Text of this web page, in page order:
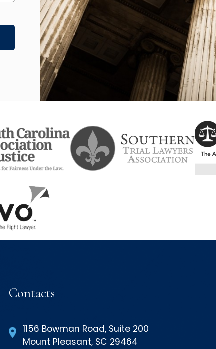
Contacts
1156 Bowman Road, Suite 200
Mount Pleasant, SC 29464